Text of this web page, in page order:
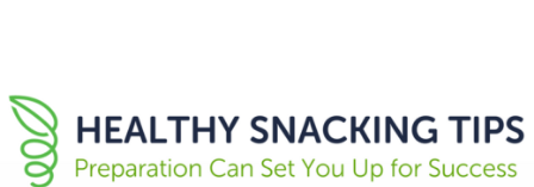
Camp Little Cloud
Camp Blue Sky
How To Open A School